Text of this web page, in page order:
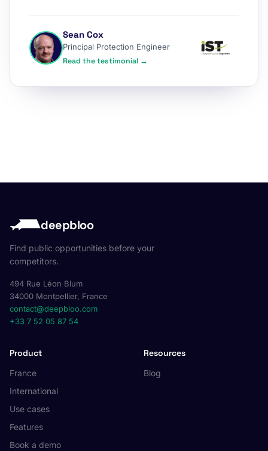
Sean Cox
Principal Protection Engineer
Read the testimonial →
deepbloo
Find public opportunities before your
competitors.
494 Rue Léon Blum
34000 Montpellier, France
contact@deepbloo.com
+33 7 52 05 87 54
Product
France
International
Use cases
Features
Book a demo
Resources
Blog